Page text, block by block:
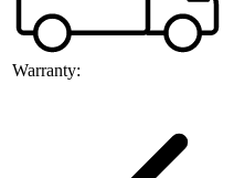
Warranty: